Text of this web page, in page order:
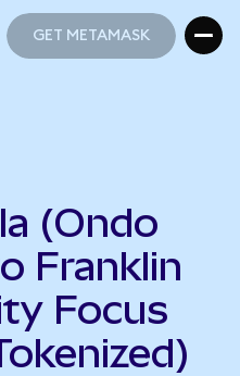
GET METAMASK
(Ondo
Franklin
Focus